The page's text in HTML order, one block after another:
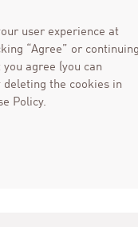
user experience at
“Agree” or
agree (you can
the cookies in
Policy.